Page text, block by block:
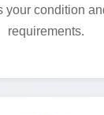
your condition
requirements.